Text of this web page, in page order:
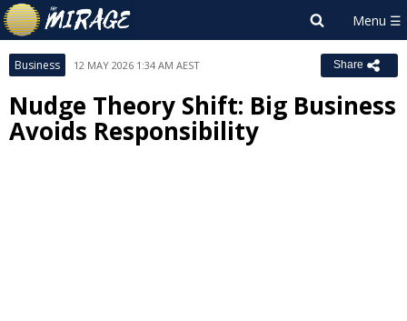
Business 12 MAY 2026 1:34 AM AEST Share
Nudge Theory Shift: Big Business
Avoids Responsibility